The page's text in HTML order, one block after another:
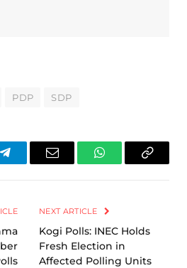
PDP SDP
TelegramEmail WhatsAppCopy
NEXT ARTICLE
Kogi Polls: INEC Holds
Fresh Election in
Affected Polling Units